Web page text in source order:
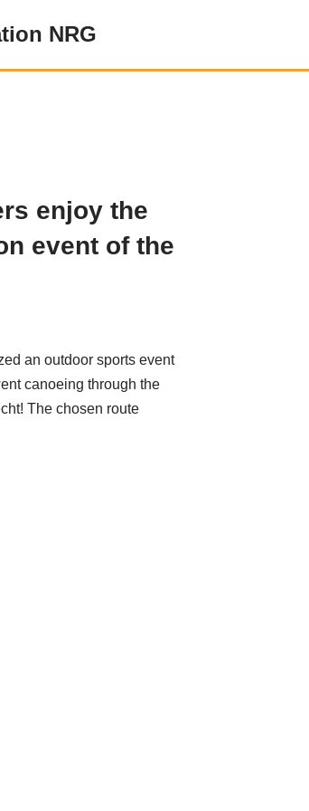
NRG
enjoy the
event of the
an outdoor sports event
canoeing through the
The chosen route